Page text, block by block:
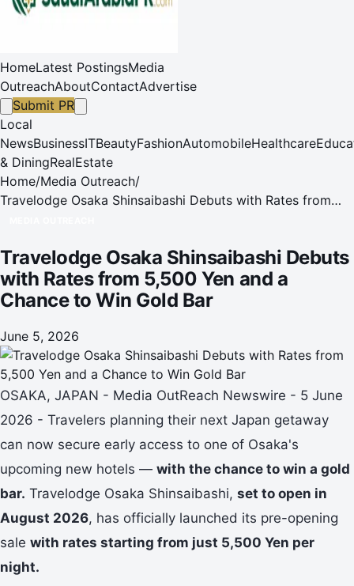
HomeLatest PostingsMedia
OutreachAboutContactAdvertise
Submit PR
Local
NewsBusinessITBeautyFashionAutomobileHealthcare
& DiningRealEstate
Home/Media Outreach/
Travelodge Osaka Shinsaibashi Debuts with Rates from
Travelodge Osaka Shinsaibashi Debuts
with Rates from 5,500 Yen and a
Chance to Win Gold Bar
June 5, 2026
OSAKA, JAPAN - Media OutReach Newswire - 5 June
2026 - Travelers planning their next Japan getaway
can now secure early access to one of Osaka's
upcoming new hotels — with the chance to win a gold
bar. Travelodge Osaka Shinsaibashi, set to open in
August 2026, has officially launched its pre-opening
sale with rates starting from just 5,500 Yen per
night.